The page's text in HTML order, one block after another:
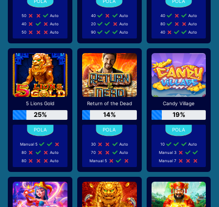
50
Auto
40
Auto
50
Auto
40
Auto
20
Auto
90
Auto
40
Auto
80
Auto
40
Auto
5 Lions Gold
25%
Manual 5
80
Auto
80
Auto
Return of the Dead
14%
30
Auto
70
Auto
Manual 5
Candy Village
19%
10
Auto
Manual 3
Manual 7